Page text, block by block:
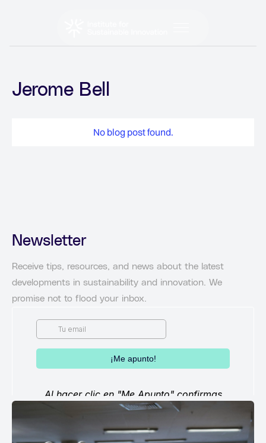
Jerome Bell
No blog post found.
Newsletter
Receive tips, resources, and news about the latest
developments in sustainability and innovation. We
promise not to flood your inbox.